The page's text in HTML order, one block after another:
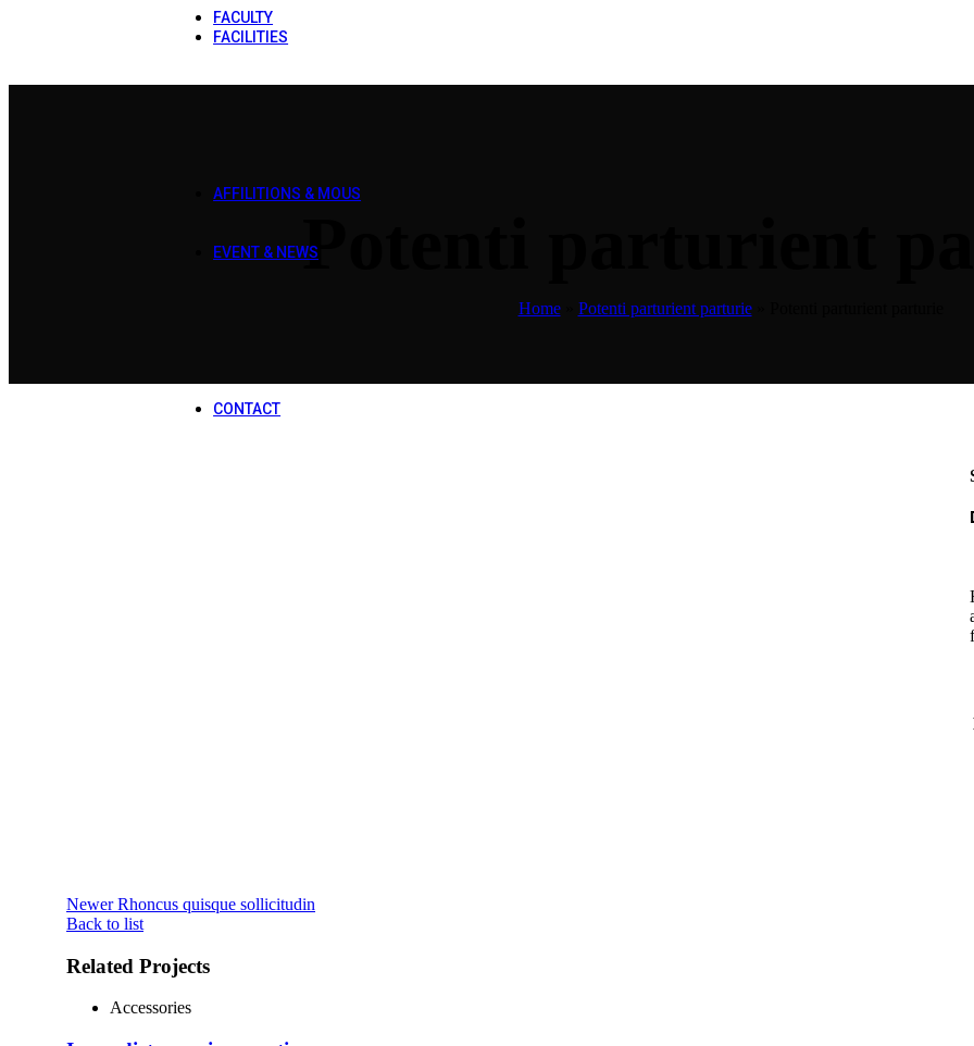
FACULTY
FACILITIES
AFFILITIONS & MOUS
EVENT & NEWS
Rescue 1122
CONTACT
Potenti parturient
Home» Potenti parturient parturie»
Newer Rhoncus quisque sollicitudin
Back to list
Related Projects
Accessories